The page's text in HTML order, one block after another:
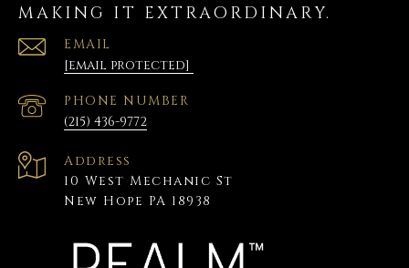
MAKING IT EXTRAORDINARY.
EMAIL
[email protected]
PHONE NUMBER
(215) 436-9772
Address
10 West Mechanic St
New Hope PA 18938